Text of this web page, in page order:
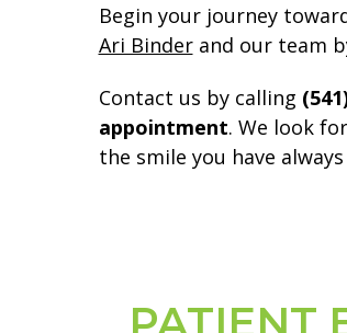
Begin your journey
Ari Binderand our team
Contact us by calling
appointment. We look
the smile you have
PATIENT